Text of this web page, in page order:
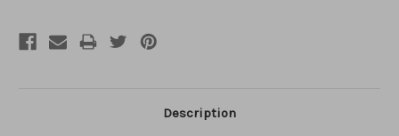
Description